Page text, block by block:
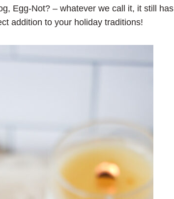
Egg-Not? – whatever we call it, it still has
addition to your holiday traditions!